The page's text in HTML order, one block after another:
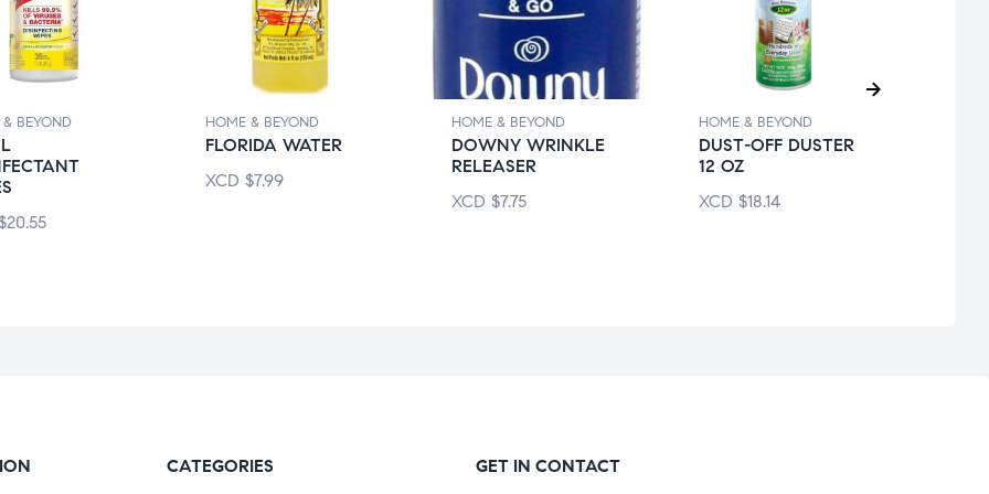
BEYOND
20.55
HOME & BEYOND
FLORIDA WATER
XCD $7.99
HOME & BEYOND
DOWNY WRINKLE
RELEASER
XCD $7.75
HOME & BEYOND
DUST-OFF DUSTER
12 OZ
XCD $18.14
CATEGORIES GET IN CONTACT